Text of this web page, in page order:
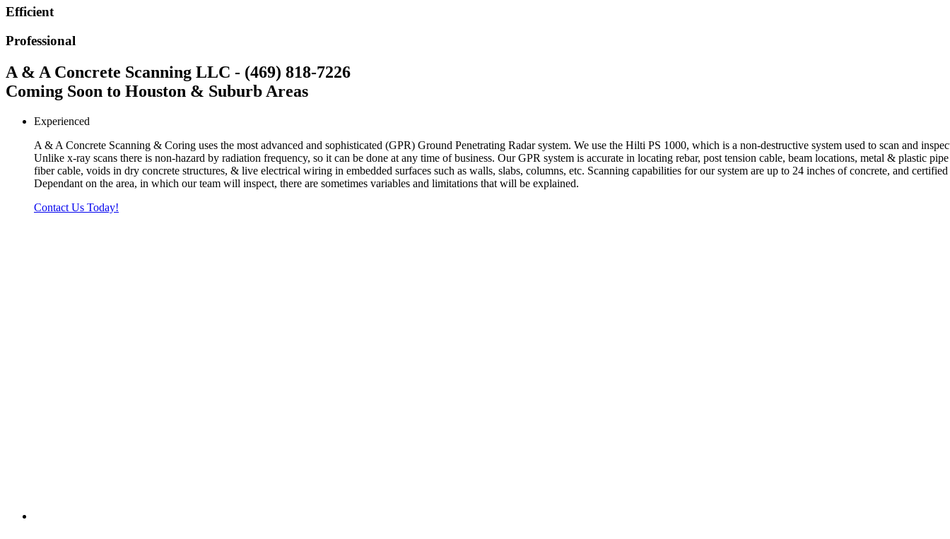
Efficient
Professional
A & A Concrete Scanning LLC - (469) 818-7226
Coming Soon to Houston & Suburb Areas
Experienced
A & A Concrete Scanning & Coring uses the most advanced and sophisticated (GPR) Ground Penetrating Radar system. We use the Hilti PS 1000, which is a non-destructive system used to scan and
Unlike x-ray scans there is non-hazard by radiation frequency, so it can be done at any time of business. Our GPR system is accurate in locating rebar, post tension cable, beam locations, metal & plastic
fiber cable, voids in dry concrete structures, & live electrical wiring in embedded surfaces such as walls, slabs, columns, etc. Scanning capabilities for our system are up to 24 inches of concrete, and
Dependant on the area, in which our team will inspect, there are sometimes variables and limitations that will be explained.
Contact Us Today!